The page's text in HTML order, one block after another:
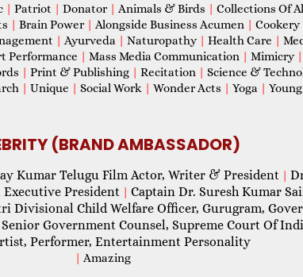
| Patriot | Donator | Animals & Birds | Collections Of
| Brain Power | Alongside Business Acumen | Cookery
| Ayurveda | Naturopathy | Health Care |
Performance | Mass Media Communication | Mimicry |
| Print & Publishing | Recitation | Science &
| Unique | Social Work | Wonder Acts | Yoga |
(BRAND AMBASSADOR)
Kumar Telugu Film Actor, Writer & President |
Executive President | Captain Dr. Suresh Kumar
Divisional Child Welfare Officer, Gurugram,
Government Counsel, Supreme Court Of
Performer, Entertainment Personality
| Amazing